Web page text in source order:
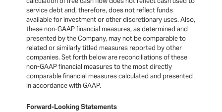
service debt and, therefore, does not reflect funds
available for investment or other discretionary uses. Also,
these non-GAAP financial measures, as determined and
presented by the Company, may not be comparable to
related or similarly titled measures reported by other
companies. Set forth below are reconciliations of these
non-GAAP financial measures to the most directly
comparable financial measures calculated and presented
in accordance with GAAP.
Forward-Looking Statements